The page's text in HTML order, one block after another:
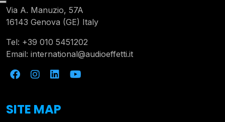
Via A. Manuzio, 57A
16143 Genova (GE) Italy
Tel: +39 010 5451202
Email: international@audioeffetti.it
SITE MAP